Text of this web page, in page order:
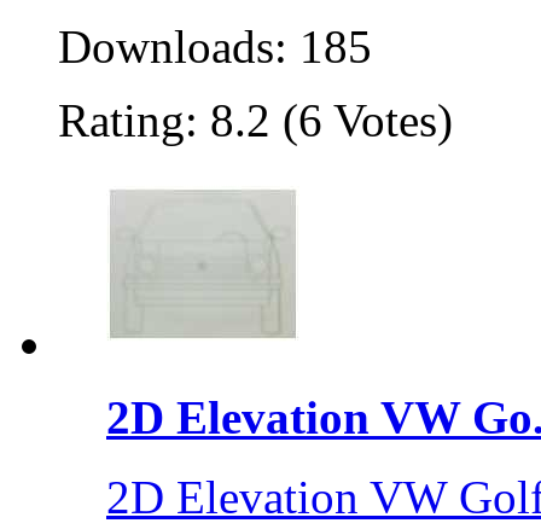
Downloads: 185
Rating: 8.2 (6 Votes)
2D Elevation VW
2D Elevation VW